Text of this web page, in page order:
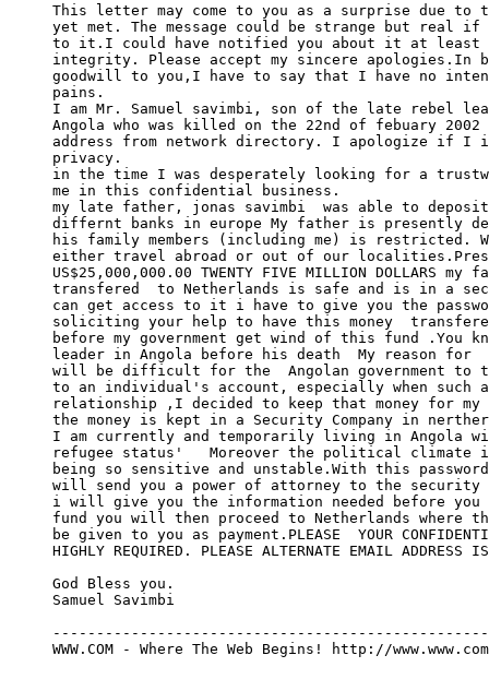
This letter may come to you as a surprise due to
yet met. The message could be strange but real if
to it.I could have notified you about it at least
integrity. Please accept my sincere apologies.In
goodwill to you,I have to say that I have no
pains.
I am Mr. Samuel savimbi, son of the late rebel
Angola who was killed on the 22nd of febuary
address from network directory. I apologize if I
privacy.
in the time I was desperately looking for a
me in this confidential business.
my late father, jonas savimbi  was able to
differnt banks in europe My father is presently
his family members (including me) is restricted.
either travel abroad or out of our
US$25,000,000.00 TWENTY FIVE MILLION DOLLARS my
transfered  to Netherlands is safe and is in a
can get access to it i have to give you the
soliciting your help to have this money
before my government get wind of this fund .You
leader in Angola before his death  My reason
will be difficult for the  Angolan government to
to an individual's account, especially when such
relationship ,I decided to keep that money for
the money is kept in a Security Company in
I am currently and temporarily living in Angola
refugee status'   Moreover the political climate in
being so sensitive and unstable.With this
will send you a power of attorney to the security
i will give you the information needed before you
fund you will then proceed to Netherlands where
be given to you as payment.PLEASE  YOUR
HIGHLY REQUIRED. PLEASE ALTERNATE EMAIL ADDRESS
God Bless you.
Samuel Savimbi
WWW.COM - Where The Web Begins! http://